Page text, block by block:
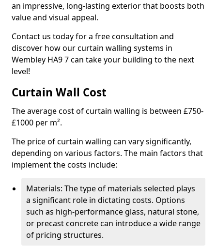
an impressive, long-lasting exterior that boosts both
value and visual appeal.
Contact us today for a free consultation and
discover how our curtain walling systems in
Wembley HA9 7 can take your building to the next
level!
Curtain Wall Cost
The average cost of curtain walling is between £750-
£1000 per m².
The price of curtain walling can vary significantly,
depending on various factors. The main factors that
implement the costs include:
Materials: The type of materials selected plays
a significant role in dictating costs. Options
such as high-performance glass, natural stone,
or precast concrete can introduce a wide range
of pricing structures.